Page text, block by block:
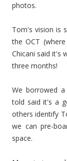
photos.
Tom's vision is
the OCT
Chicani said it's
three months!
We borrowed
told said it's a
others identify
we can pre-
space.